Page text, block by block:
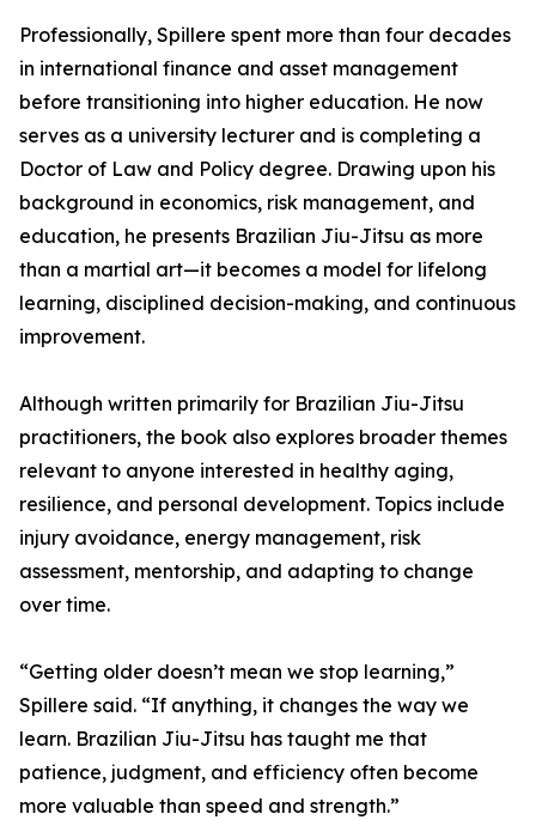
Professionally, Spillere spent more than four decades
in international finance and asset management
before transitioning into higher education. He now
serves as a university lecturer and is completing a
Doctor of Law and Policy degree. Drawing upon his
background in economics, risk management, and
education, he presents Brazilian Jiu-Jitsu as more
than a martial art—it becomes a model for lifelong
learning, disciplined decision-making, and continuous
improvement.
Although written primarily for Brazilian Jiu-Jitsu
practitioners, the book also explores broader themes
relevant to anyone interested in healthy aging,
resilience, and personal development. Topics include
injury avoidance, energy management, risk
assessment, mentorship, and adapting to change
over time.
“Getting older doesn’t mean we stop learning,”
Spillere said. “If anything, it changes the way we
learn. Brazilian Jiu-Jitsu has taught me that
patience, judgment, and efficiency often become
more valuable than speed and strength.”